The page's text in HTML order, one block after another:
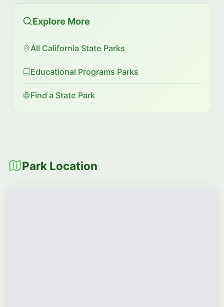
Explore More
All California State Parks
Educational Programs Parks
Find a State Park
Park Location